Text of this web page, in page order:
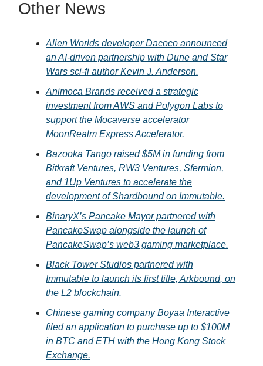
Other News
Alien Worlds developer Dacoco announced
an AI-driven partnership with Dune and Star
Wars sci-fi author Kevin J. Anderson.
Animoca Brands received a strategic
investment from AWS and Polygon Labs to
support the Mocaverse accelerator
MoonRealm Express Accelerator.
Bazooka Tango raised $5M in funding from
Bitkraft Ventures, RW3 Ventures, Sfermion,
and 1Up Ventures to accelerate the
development of Shardbound on Immutable.
BinaryX’s Pancake Mayor partnered with
PancakeSwap alongside the launch of
PancakeSwap’s web3 gaming marketplace.
Black Tower Studios partnered with
Immutable to launch its first title, Arkbound, on
the L2 blockchain.
Chinese gaming company Boyaa Interactive
filed an application to purchase up to $100M
in BTC and ETH with the Hong Kong Stock
Exchange.